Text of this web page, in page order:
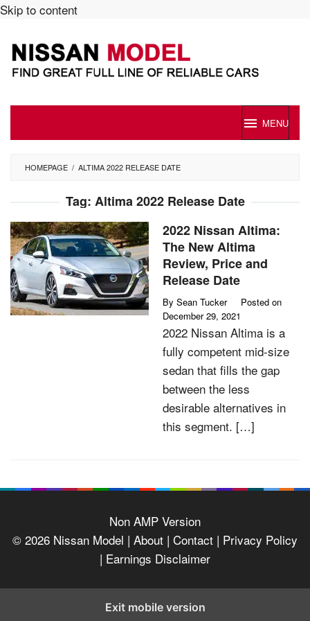
Skip to content
MENU
HOMEPAGE / ALTIMA 2022 RELEASE DATE
Tag: Altima 2022 Release Date
2022 Nissan Altima:
The New Altima
Review, Price and
Release Date
By Sean Tucker
Posted on
December 29, 2021
2022 Nissan Altima is a
fully competent mid-size
sedan that fills the gap
between the less
desirable alternatives in
this segment. […]
Non AMP Version
© 2026 Nissan Model | About | Contact | Privacy Policy
| Earnings Disclaimer
Exit mobile version